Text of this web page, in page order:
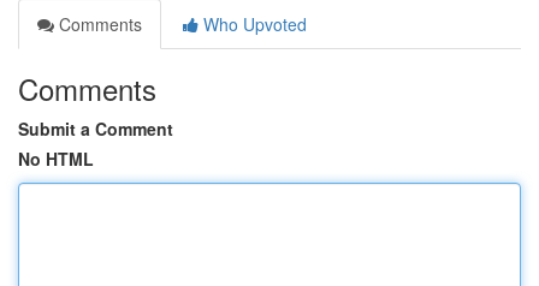
Comments
Who Upvoted
Comments
Submit a Comment
No HTML